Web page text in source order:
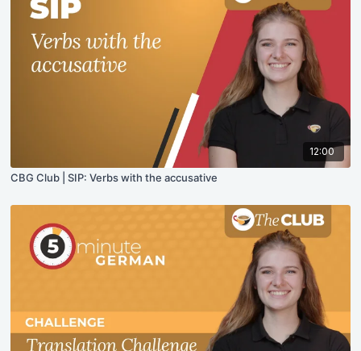
12:00
CBG Club | SIP: Verbs with the accusative